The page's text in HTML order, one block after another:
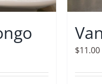
$11.00